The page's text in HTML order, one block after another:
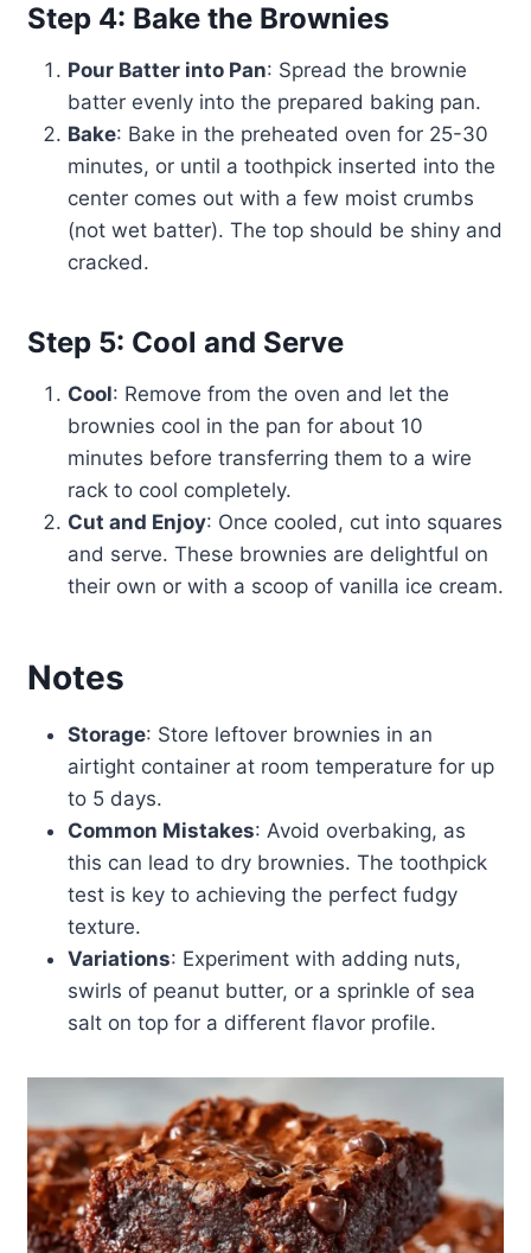
Step 4: Bake the Brownies
Pour Batter into Pan: Spread the brownie
batter evenly into the prepared baking pan.
Bake: Bake in the preheated oven for 25-30
minutes, or until a toothpick inserted into the
center comes out with a few moist crumbs
(not wet batter). The top should be shiny and
cracked.
Step 5: Cool and Serve
Cool: Remove from the oven and let the
brownies cool in the pan for about 10
minutes before transferring them to a wire
rack to cool completely.
Cut and Enjoy: Once cooled, cut into squares
and serve. These brownies are delightful on
their own or with a scoop of vanilla ice cream.
Notes
Storage: Store leftover brownies in an
airtight container at room temperature for up
to 5 days.
Common Mistakes: Avoid overbaking, as
this can lead to dry brownies. The toothpick
test is key to achieving the perfect fudgy
texture.
Variations: Experiment with adding nuts,
swirls of peanut butter, or a sprinkle of sea
salt on top for a different flavor profile.